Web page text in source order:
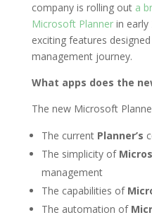
company is rolling out a
Microsoft Plannerin early
exciting features
management journey.
What apps does the
The new Microsoft
The current Planner’s
The simplicity of
management
The capabilities of
The automation of